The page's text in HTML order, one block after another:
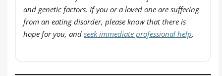
and genetic factors. If you or a loved one are suffering
from an eating disorder, please know that there is
hope for you, and seek immediate professional help.